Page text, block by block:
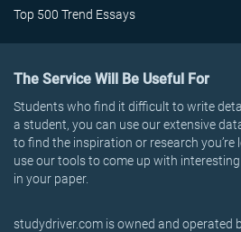
Top 500 Trend Essays
The Service Will Be Useful For
Students who find it difficult to write
a student, you can use our extensive
to find the inspiration or research you’re
use our tools to come up with
in your paper.
studydriver.com is owned and operated